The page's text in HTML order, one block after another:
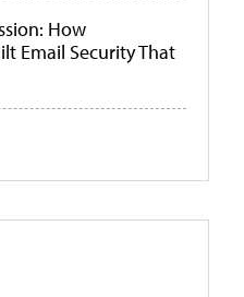
How
Email Security That